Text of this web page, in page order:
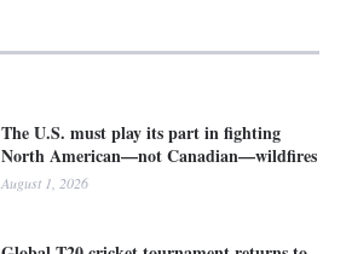
The U.S. must play its part in fighting
North American—not Canadian—wildfires
August 1, 2026